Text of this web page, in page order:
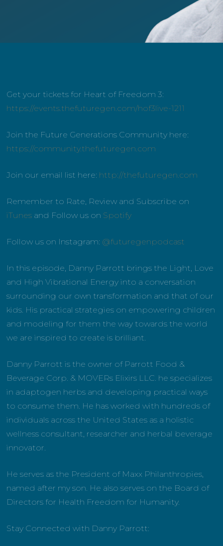
Get your tickets for Heart of Freedom 3:
https://events.thefuturegen.com/hof3live-1211
Join the Future Generations Community here:
https://community.thefuturegen.com
Join our email list here: http://thefuturegen.com
Remember to Rate, Review and Subscribe on
iTunes and Follow us on Spotify
Follow us on Instagram: @futuregenpodcast
In this episode, Danny Parrott brings the Light, Love
and High Vibrational Energy into a conversation
surrounding our own transformation and that of our
kids. His practical strategies on empowering children
and modeling for them the way towards the world
we are inspired to create is brilliant.
Danny Parrott is the owner of Parrott Food &
Beverage Corp. & MOVERs Elixirs LLC. he specializes
in adaptogen herbs and developing practical ways
to consume them. He has worked with hundreds of
individuals across the United States as a holistic
wellness consultant, researcher and herbal beverage
innovator.
He serves as the President of Maxx Philanthropies,
named after my son. He also serves on the Board of
Directors for Health Freedom for Humanity.
Stay Connected with Danny Parrott: